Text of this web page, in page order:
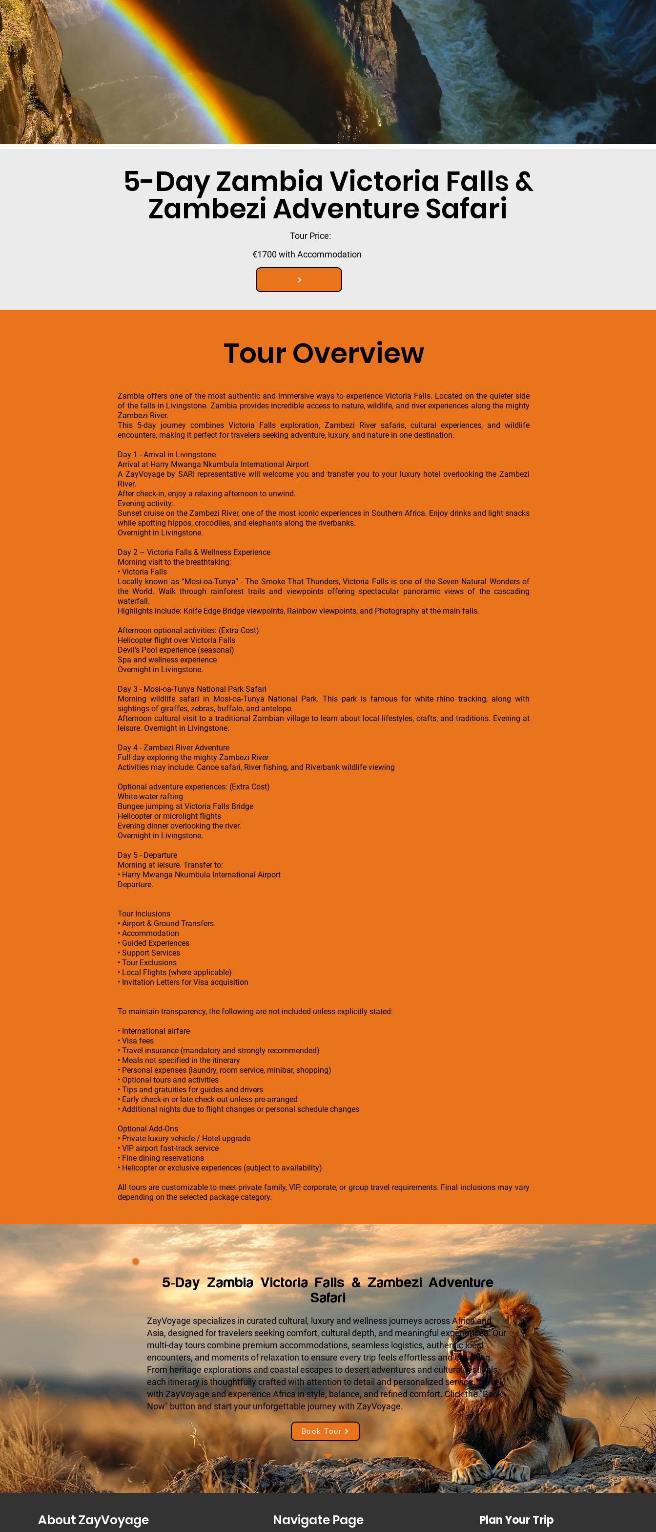
5-Day Zambia Victoria Falls &
Zambezi Adventure Safari
Tour Price:
€1700 with Accommodation
Tour Overview
Zambia offers one of the most authentic and immersive ways to experience Victoria Falls. Located on the quieter side
of the falls in Livingstone. Zambia provides incredible access to nature, wildlife, and river experiences along the mighty
Zambezi River.
This 5-day journey combines Victoria Falls exploration, Zambezi River safaris, cultural experiences, and wildlife
encounters, making it perfect for travelers seeking adventure, luxury, and nature in one destination.
Day 1 - Arrival in Livingstone
Arrival at Harry Mwanga Nkumbula International Airport
A ZayVoyage by SARI representative will welcome you and transfer you to your luxury hotel overlooking the Zambezi
River.
After check-in, enjoy a relaxing afternoon to unwind.
Evening activity:
Sunset cruise on the Zambezi River, one of the most iconic experiences in Southern Africa. Enjoy drinks and light snacks
while spotting hippos, crocodiles, and elephants along the riverbanks.
Overnight in Livingstone.
Day 2 – Victoria Falls & Wellness Experience
Morning visit to the breathtaking:
• Victoria Falls
Locally known as “Mosi-oa-Tunya” - The Smoke That Thunders, Victoria Falls is one of the Seven Natural Wonders of
the World. Walk through rainforest trails and viewpoints offering spectacular panoramic views of the cascading
waterfall.
Highlights include: Knife Edge Bridge viewpoints, Rainbow viewpoints, and Photography at the main falls.
Afternoon optional activities: (Extra Cost)
Helicopter flight over Victoria Falls
Devil’s Pool experience (seasonal)
Spa and wellness experience
Overnight in Livingstone.
Day 3 - Mosi-oa-Tunya National Park Safari
Morning wildlife safari in Mosi-oa-Tunya National Park. This park is famous for white rhino tracking, along with
sightings of giraffes, zebras, buffalo, and antelope.
Afternoon cultural visit to a traditional Zambian village to learn about local lifestyles, crafts, and traditions. Evening at
leisure. Overnight in Livingstone.
Day 4 - Zambezi River Adventure
Full day exploring the mighty Zambezi River
Activities may include: Canoe safari, River fishing, and Riverbank wildlife viewing
Optional adventure experiences: (Extra Cost)
White-water rafting
Bungee jumping at Victoria Falls Bridge
Helicopter or microlight flights
Evening dinner overlooking the river.
Overnight in Livingstone.
Day 5 - Departure
Morning at leisure. Transfer to:
• Harry Mwanga Nkumbula International Airport
Departure.
Tour Inclusions
• Airport & Ground Transfers
• Accommodation
• Guided Experiences
• Support Services
• Tour Exclusions
• Local Flights (where applicable)
• Invitation Letters for Visa acquisition
To maintain transparency, the following are not included unless explicitly stated:
• International airfare
• Visa fees
• Travel insurance (mandatory and strongly recommended)
• Meals not specified in the itinerary
• Personal expenses (laundry, room service, minibar, shopping)
• Optional tours and activities
• Tips and gratuities for guides and drivers
• Early check-in or late check-out unless pre-arranged
• Additional nights due to flight changes or personal schedule changes
Optional Add-Ons
• Private luxury vehicle / Hotel upgrade
• VIP airport fast-track service
• Fine dining reservations
• Helicopter or exclusive experiences (subject to availability)
All tours are customizable to meet private family, VIP, corporate, or group travel requirements. Final inclusions may vary
depending on the selected package category.
5-Day Zambia Victoria Falls & Zambezi Adventure
Safari
ZayVoyage specializes in curated cultural, luxury and wellness journeys across Africa and
Asia, designed for travelers seeking comfort, cultural depth, and meaningful experiences. Our
multi-day tours combine premium accommodations, seamless logistics, authentic local
encounters, and moments of relaxation to ensure every trip feels effortless and enriching.
From heritage explorations and coastal escapes to desert adventures and cultural festivals,
each itinerary is thoughtfully crafted with attention to detail and personalized service. Travel
with ZayVoyage and experience Africa in style, balance, and refined comfort. Click the "Book
Now" button and start your unforgettable journey with ZayVoyage.
Book Tour
About ZayVoyage Plan Your Trip
Navigate Page